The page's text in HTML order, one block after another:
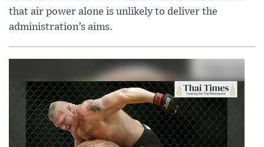
that air power alone is unlikely to deliver the
administration’s aims.